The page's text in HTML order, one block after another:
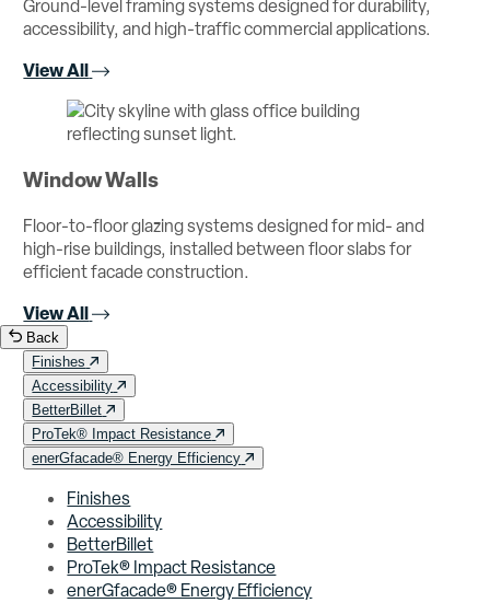
Ground-level framing systems designed for durability,
accessibility, and high-traffic commercial applications.
View All
Window Walls
Floor-to-floor glazing systems designed for mid- and
high-rise buildings, installed between floor slabs for
efficient facade construction.
View All
Back
Finishes
Accessibility
BetterBillet
ProTek® Impact Resistance
enerGfacade® Energy Efficiency
Finishes
Accessibility
BetterBillet
ProTek® Impact Resistance
enerGfacade® Energy Efficiency